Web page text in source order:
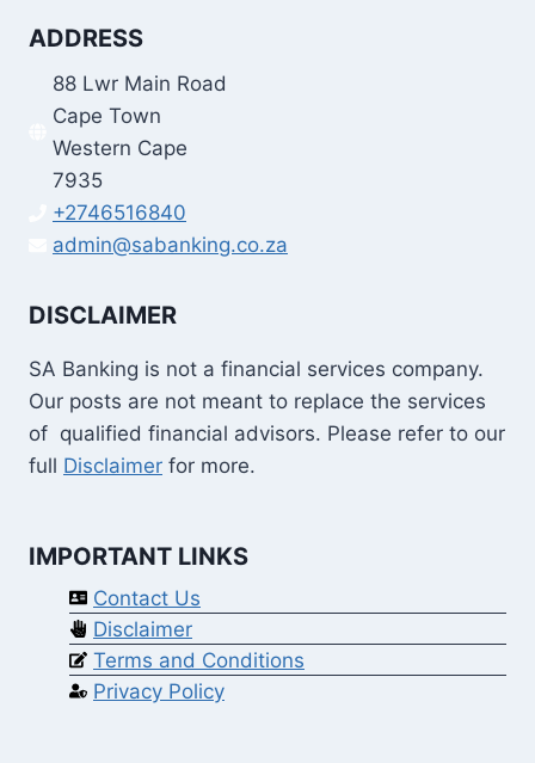
ADDRESS
88 Lwr Main Road
Cape Town
Western Cape
7935
+2746516840
admin@sabanking.co.za
DISCLAIMER
SA Banking is not a financial services company.
Our posts are not meant to replace the services
of qualified financial advisors. Please refer to our
full Disclaimer for more.
IMPORTANT LINKS
Contact Us
Disclaimer
Terms and Conditions
Privacy Policy